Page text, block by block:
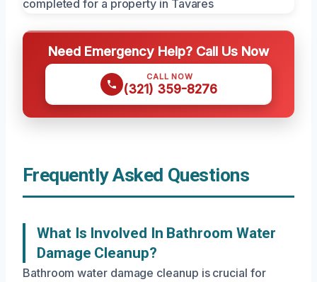
Need Emergency Help? Call Us Now
CALL NOW
(321) 359-8276
Frequently Asked Questions
What Is Involved In Bathroom Water
Damage Cleanup?
Bathroom water damage cleanup is crucial for